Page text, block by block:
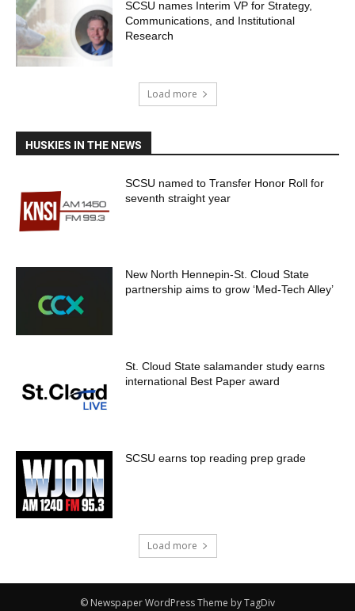
SCSU names Interim VP for Strategy,
Communications, and Institutional
Research
Load more
HUSKIES IN THE NEWS
SCSU named to Transfer Honor Roll for
seventh straight year
New North Hennepin-St. Cloud State
partnership aims to grow ‘Med-Tech Alley’
St. Cloud State salamander study earns
international Best Paper award
SCSU earns top reading prep grade
Load more
© Newspaper WordPress Theme by TagDiv